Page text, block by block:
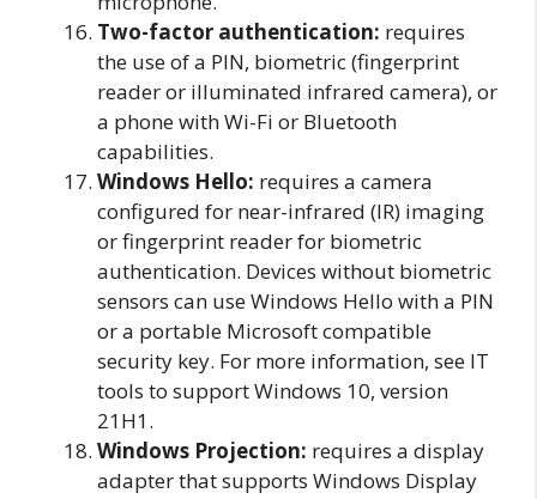
Two-factor authentication: requires
the use of a PIN, biometric (fingerprint
reader or illuminated infrared camera), or
a phone with Wi-Fi or Bluetooth
capabilities.
Windows Hello: requires a camera
configured for near-infrared (IR) imaging
or fingerprint reader for biometric
authentication. Devices without biometric
sensors can use Windows Hello with a PIN
or a portable Microsoft compatible
security key. For more information, see IT
tools to support Windows 10, version
21H1.
Windows Projection: requires a display
adapter that supports Windows Display